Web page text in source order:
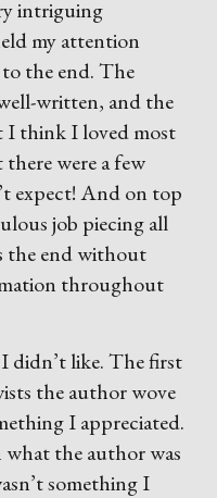
intriguing
my attention
the end. The
written, and the
I think I loved most
were a few
expect! And on top
job piecing all
the end without
throughout
didn’t like. The first
the author wove
I appreciated.
the author was
something I